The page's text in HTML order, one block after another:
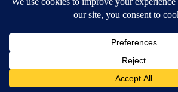
Contests & Promotions
DOWNLOAD OUR APPS
Available for iOS and